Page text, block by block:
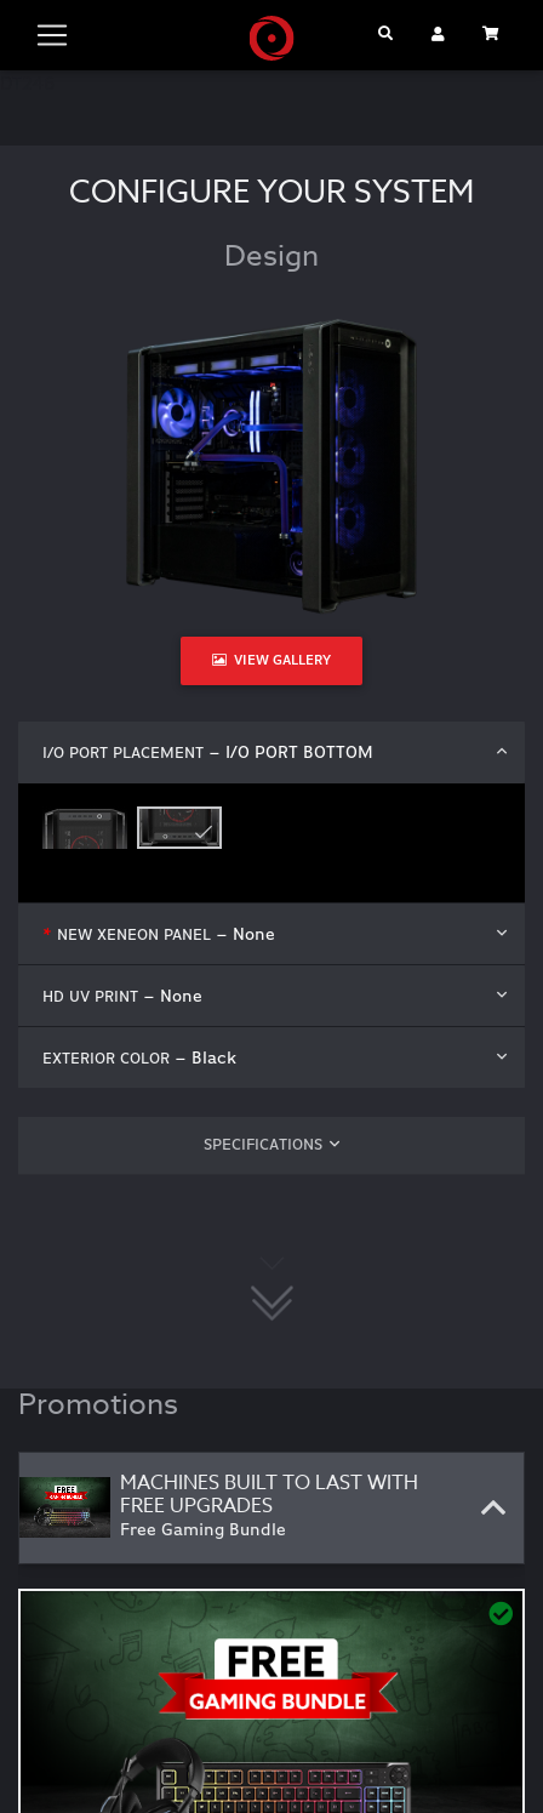
Search User Account
CONFIGURE YOUR SYSTEM
Design
VIEW GALLERY
I/O PORT PLACEMENT – I/O PORT BOTTOM
* NEW XENEON PANEL – None
HD UV PRINT – None
EXTERIOR COLOR – Black
SPECIFICATIONS
Promotions
MACHINES BUILT TO LAST WITH
FREE UPGRADES
Free Gaming Bundle